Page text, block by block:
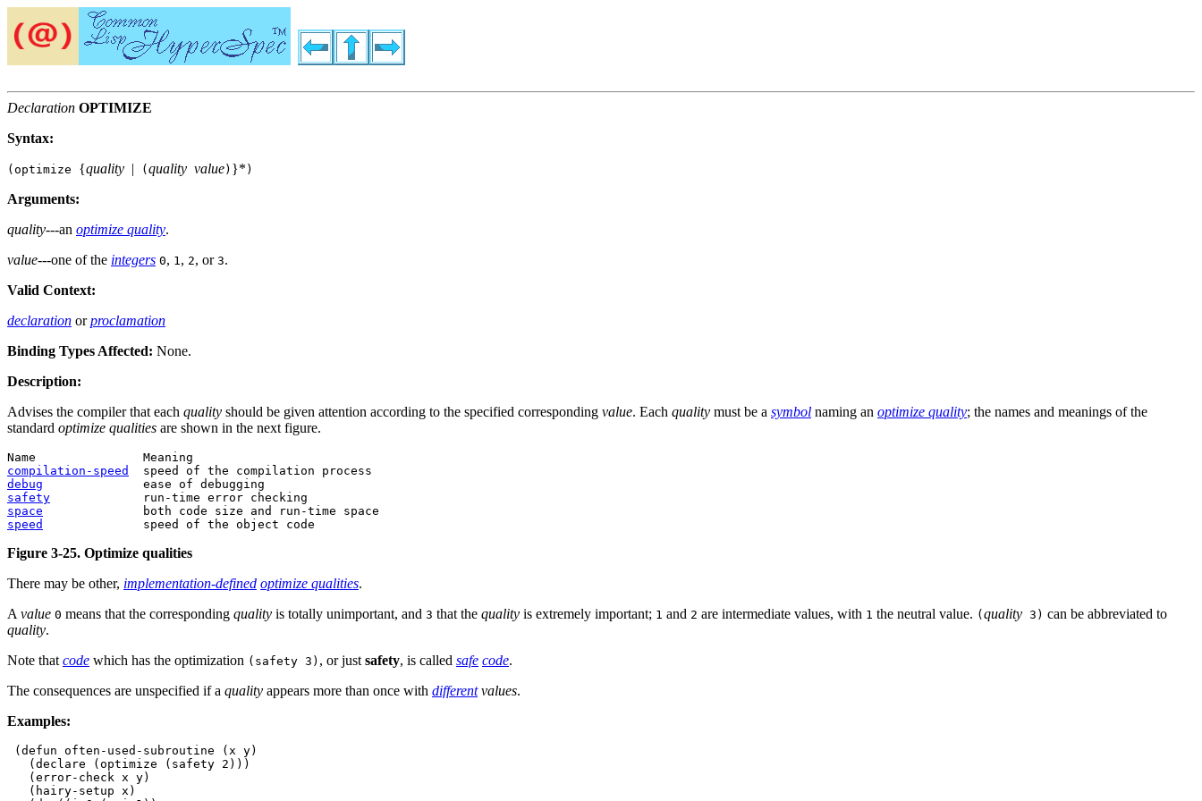
Declaration OPTIMIZE
Syntax:
(optimize {quality | ( quality value) }* )
Arguments:
quality---an optimize quality.
value---one of the integers 0, 1, 2, or 3.
Valid Context:
declaration orproclamation
Binding Types Affected: None.
Description:
Advises the compiler that each quality should be given attention according to the specified corresponding value. Each quality must be a symbol naming an optimize quality; the names and meanings of the
standard optimize qualities are shown in the next figure.
compilation-speed
debug
safety
space
speed
Figure 3-25. Optimize qualities
There may be other, implementation-defined optimize qualities.
Avalue 0 means that the corresponding quality is totally unimportant, and 3 that the quality is extremely important; 1 and 2 are intermediate values, with 1 the neutral value. ( quality 3) can be abbreviated to
quality.
Note thatcode which has the optimization (safety 3) , or justsafety, is called safe code.
The consequences are unspecified if a quality appears more than once with different values.
Examples:
(defun often-used-subroutine (x y)
   (declare (optimize (safety 2)))
   (error-check x y)
   (hairy-setup x)